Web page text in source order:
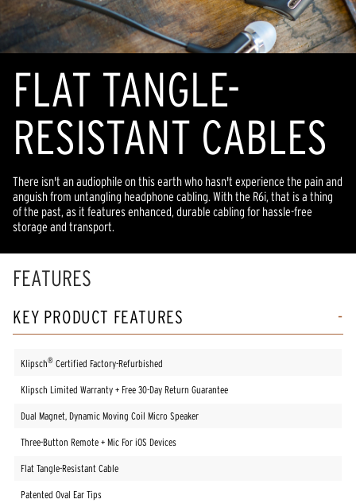
FLAT TANGLE-
RESISTANT CABLES
There isn't an audiophile on this earth who hasn't experience the pain and
anguish from untangling headphone cabling. With the R6i, that is a thing
of the past, as it features enhanced, durable cabling for hassle-free
storage and transport.
FEATURES
KEY PRODUCT FEATURES
Klipsch® Certified Factory-Refurbished
Klipsch Limited Warranty + Free 30-Day Return Guarantee
Dual Magnet, Dynamic Moving Coil Micro Speaker
Three-Button Remote + Mic For iOS Devices
Flat Tangle-Resistant Cable
Patented Oval Ear Tips